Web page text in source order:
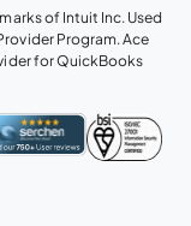
of Intuit Inc. Used
Program. Ace
for QuickBooks